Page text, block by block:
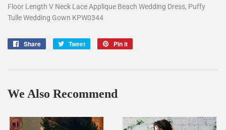
Floor Length V Neck Lace Applique Beach Wedding Dress, Puffy
Tulle Wedding Gown KPW0344
Share
Share
Tweet
Tweet
Pin it
We Also Recommend